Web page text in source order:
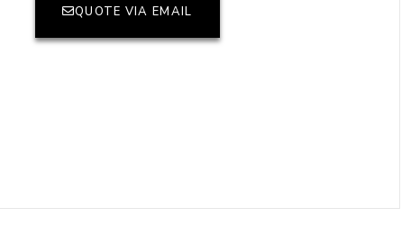
QUOTE VIA EMAIL